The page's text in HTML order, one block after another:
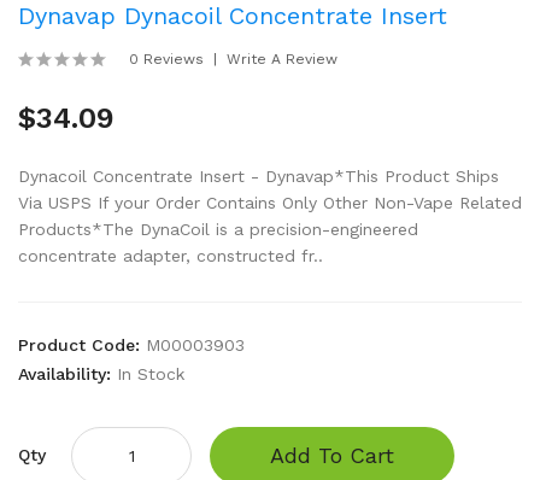
Dynavap Dynacoil Concentrate Insert
0 Reviews Write A Review
$34.09
Dynacoil Concentrate Insert - Dynavap*This Product Ships
Via USPS If your Order Contains Only Other Non-Vape Related
Products*The DynaCoil is a precision-engineered
concentrate adapter, constructed fr..
Product Code: M00003903
Availability: In Stock
Qty Add To Cart